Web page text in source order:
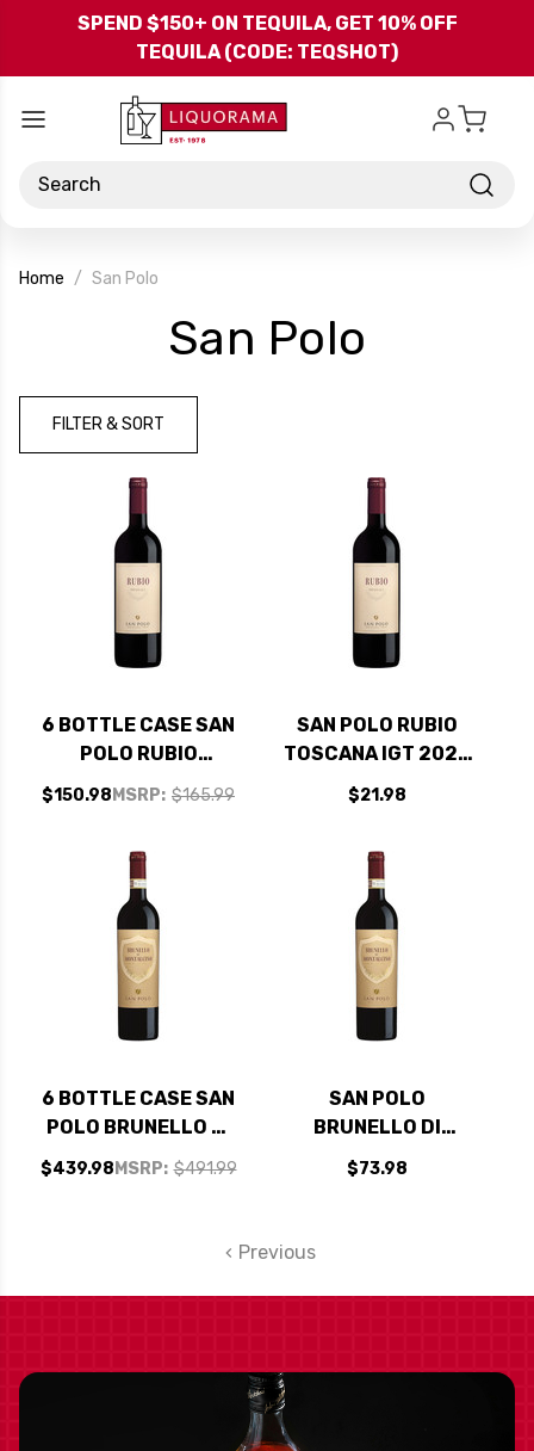
Skip to main content
SPEND $150+ ON TEQUILA, GET 10% OFF
TEQUILA (CODE: TEQSHOT)
Search
Home San Polo
San Polo
FILTER & SORT
6 BOTTLE CASE SAN
POLO RUBIO
TOSCANA IGT 2023
(ITALY) RATED 90WE
SHIPPING INCLUDED
MSRP: $165.99
$150.98
SAN POLO RUBIO
TOSCANA IGT 2023
(ITALY) RATED 90WE
BEST BUY
$21.98
6 BOTTLE CASE SAN
POLO BRUNELLO DI
MONTALCINO DOCG
2018 RATED 97JS W/
MSRP: $491.99
$439.98
SAN POLO
BRUNELLO DI
MONTALCINO DOCG
2018 RATED 97JS
$73.98
Previous